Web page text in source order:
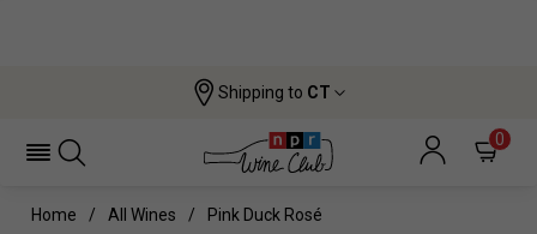
Shipping to CT
0
Home All Wines Pink Duck Rosé